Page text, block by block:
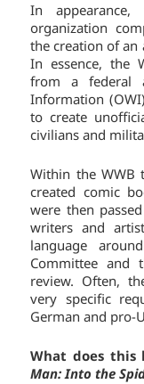
In
organization
the creation of an
In essence, the
from a federal
Information
to create
civilians and
Within the WWB
created comic
were then
writers and
language
Committee and
review. Often,
very specific
German and pro-
What does
Man: Into the